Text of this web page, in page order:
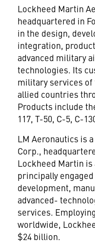
Lockheed Martin
headquartered in
in the design,
integration,
advanced military
technologies. Its
military services of
allied countries
Products include
117, T-50, C-5, C-
LM Aeronautics is
Corp.,
Lockheed Martin
principally
development,
advanced-
services.
worldwide,
$24 billion.